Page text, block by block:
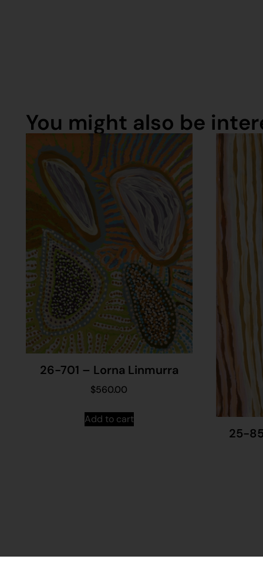
You might also be
26-701 – Lorna Linmurra
$560.00
Add to cart
25-